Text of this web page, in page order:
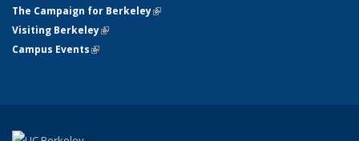
The Campaign for Berkeley(link is external)
Visiting Berkeley(link is external)
Campus Events(link is external)